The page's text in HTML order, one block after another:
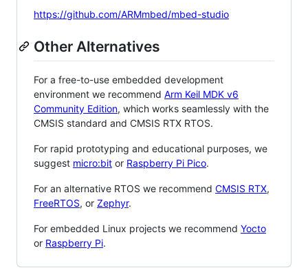
https://github.com/ARMmbed/mbed-studio
Other Alternatives
For a free-to-use embedded development
environment we recommend Arm Keil MDK v6
Community Edition, which works seamlessly with the
CMSIS standard and CMSIS RTX RTOS.
For rapid prototyping and educational purposes, we
suggest micro:bit or Raspberry Pi Pico.
For an alternative RTOS we recommend CMSIS RTX,
FreeRTOS, or Zephyr.
For embedded Linux projects we recommend Yocto
or Raspberry Pi.